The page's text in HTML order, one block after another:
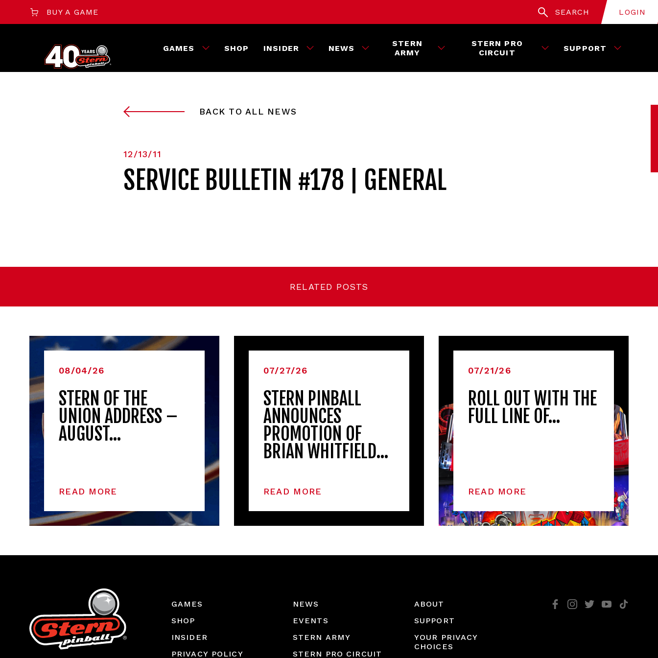
BUY A GAME SEARCH LOGIN
GAMES SHOP INSIDER NEWS
STERN
ARMY
STERN PRO
CIRCUIT
SUPPORT
BACK TO ALL NEWS
12/13/11
SERVICE BULLETIN #178 | GENERAL
RELATED POSTS
08/04/26
STERN OF THE
UNION ADDRESS –
AUGUST…
READ MORE
07/27/26
STERN PINBALL
ANNOUNCES
PROMOTION OF
BRIAN WHITFIELD…
READ MORE
07/21/26
ROLL OUT WITH THE
FULL LINE OF…
READ MORE
GAMES
SHOP
INSIDER
PRIVACY POLICY
NEWS
EVENTS
STERN ARMY
STERN PRO CIRCUIT
ABOUT
SUPPORT
YOUR PRIVACY
CHOICES